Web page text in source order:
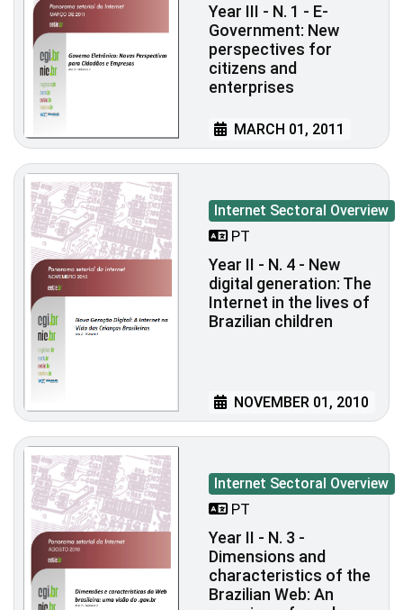
Year III - N. 1 - E-
Government: New
perspectives for
citizens and
enterprises
MARCH 01, 2011
Internet Sectoral Overview
PT
Year II - N. 4 - New
digital generation: The
Internet in the lives of
Brazilian children
NOVEMBER 01, 2010
Internet Sectoral Overview
PT
Year II - N. 3 -
Dimensions and
characteristics of the
Brazilian Web: An